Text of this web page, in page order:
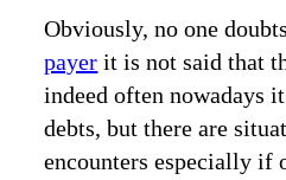
Obviously, no one
payer it is not said that
indeed often nowadays
debts, but there are
encounters especially if